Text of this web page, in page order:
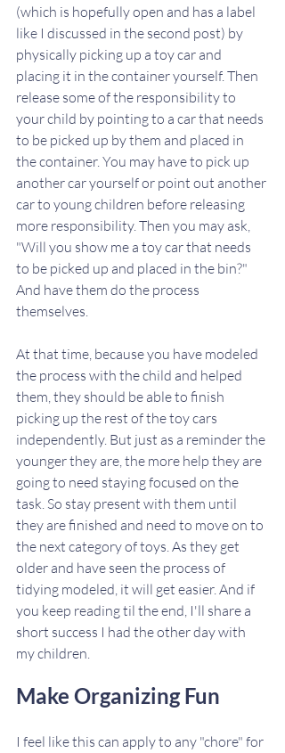
(which is hopefully open and has a label
like I discussed in the second post) by
physically picking up a toy car and
placing it in the container yourself. Then
release some of the responsibility to
your child by pointing to a car that needs
to be picked up by them and placed in
the container. You may have to pick up
another car yourself or point out another
car to young children before releasing
more responsibility. Then you may ask,
"Will you show me a toy car that needs
to be picked up and placed in the bin?"
And have them do the process
themselves.
At that time, because you have modeled
the process with the child and helped
them, they should be able to finish
picking up the rest of the toy cars
independently. But just as a reminder the
younger they are, the more help they are
going to need staying focused on the
task. So stay present with them until
they are finished and need to move on to
the next category of toys. As they get
older and have seen the process of
tidying modeled, it will get easier. And if
you keep reading til the end, I'll share a
short success I had the other day with
my children.
Make Organizing Fun
I feel like this can apply to any "chore" for